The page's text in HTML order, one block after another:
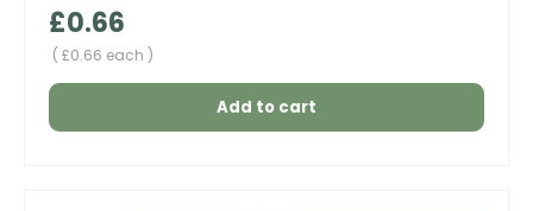
Regular price
£0.66
Unit price
£0.66 each
Add to cart